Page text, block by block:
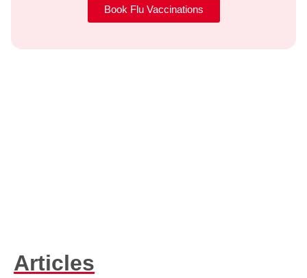
Book Flu Vaccinations
Articles